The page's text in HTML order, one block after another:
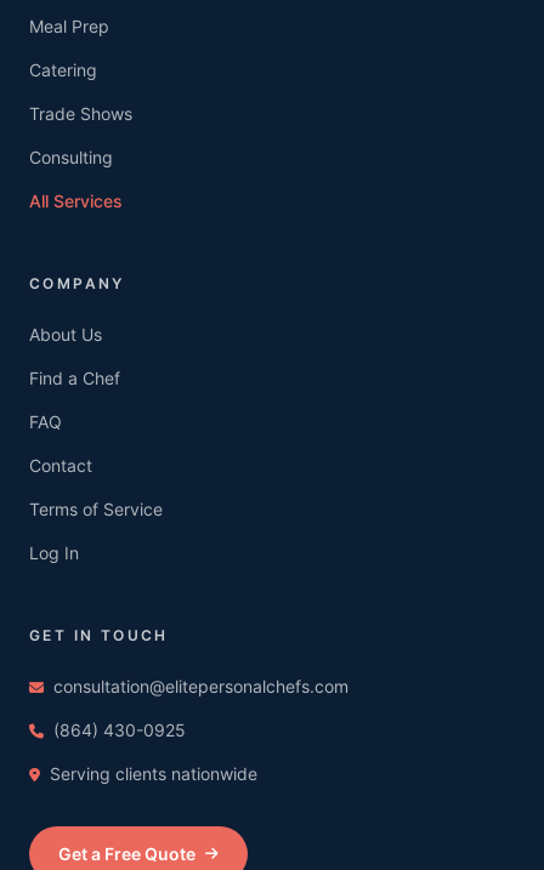
Meal Prep
Catering
Trade Shows
Consulting
All Services
COMPANY
About Us
Find a Chef
FAQ
Contact
Terms of Service
Log In
GET IN TOUCH
consultation@elitepersonalchefs.com
(864) 430-0925
Serving clients nationwide
Get a Free Quote